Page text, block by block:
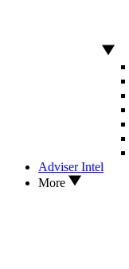
Adviser Intel
More